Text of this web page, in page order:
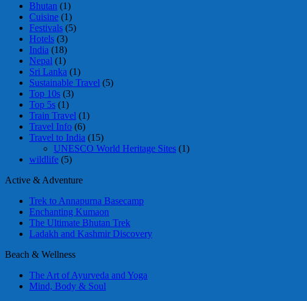
Bhutan (1)
Cuisine (1)
Festivals (5)
Hotels (3)
India (18)
Nepal (1)
Sri Lanka (1)
Sustainable Travel (5)
Top 10s (3)
Top 5s (1)
Train Travel (1)
Travel Info (6)
Travel to India (15)
UNESCO World Heritage Sites (1)
wildlife (5)
Active & Adventure
Trek to Annapurna Basecamp
Enchanting Kumaon
The Ultimate Bhutan Trek
Ladakh and Kashmir Discovery
Beach & Wellness
The Art of Ayurveda and Yoga
Mind, Body & Soul